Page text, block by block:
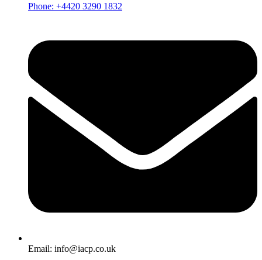
Phone: +4420 3290 1832
Email: info@iacp.co.uk